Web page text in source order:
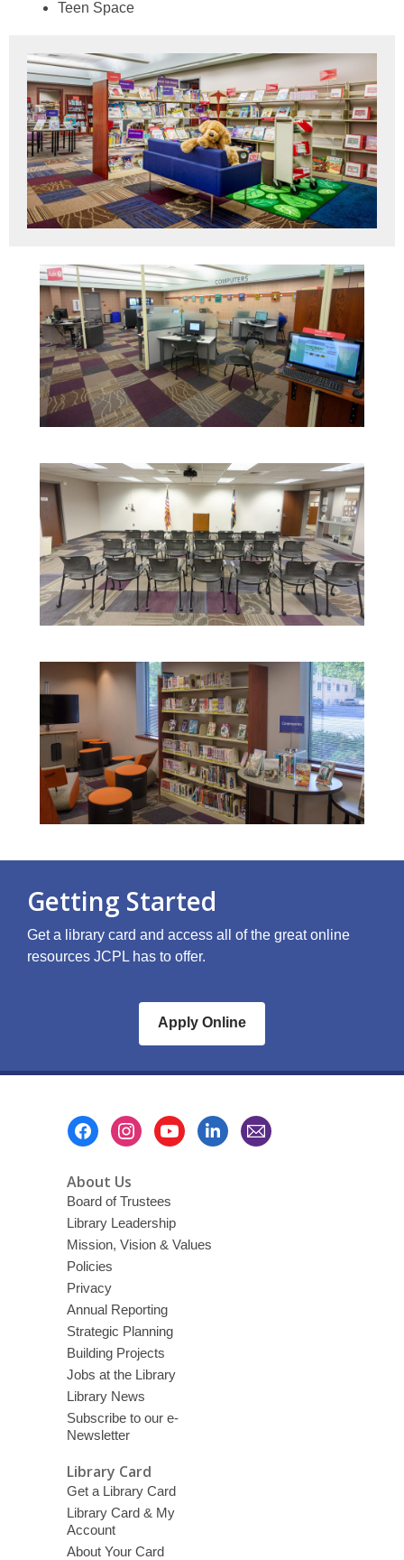
Teen Space
Getting Started
Get a library card and access all of the great online
resources JCPL has to offer.
Apply Online
About Us
Board of Trustees
Library Leadership
Mission, Vision & Values
Policies
Privacy
Annual Reporting
Strategic Planning
Building Projects
Jobs at the Library
Library News
Subscribe to our e-
Newsletter
Library Card
Get a Library Card
Library Card & My
Account
About Your Card